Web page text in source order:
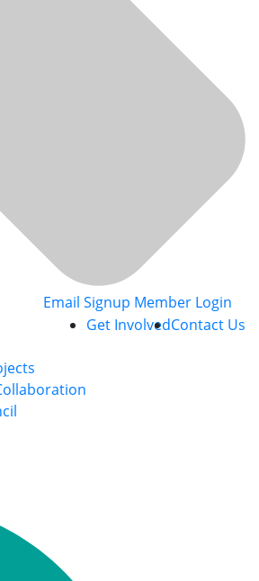
Get InvolvedContact Us
Email Signup Member Login